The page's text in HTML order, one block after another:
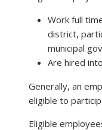
Work full
district,
municipal
Are hired
Generally, an
eligible to
Eligible